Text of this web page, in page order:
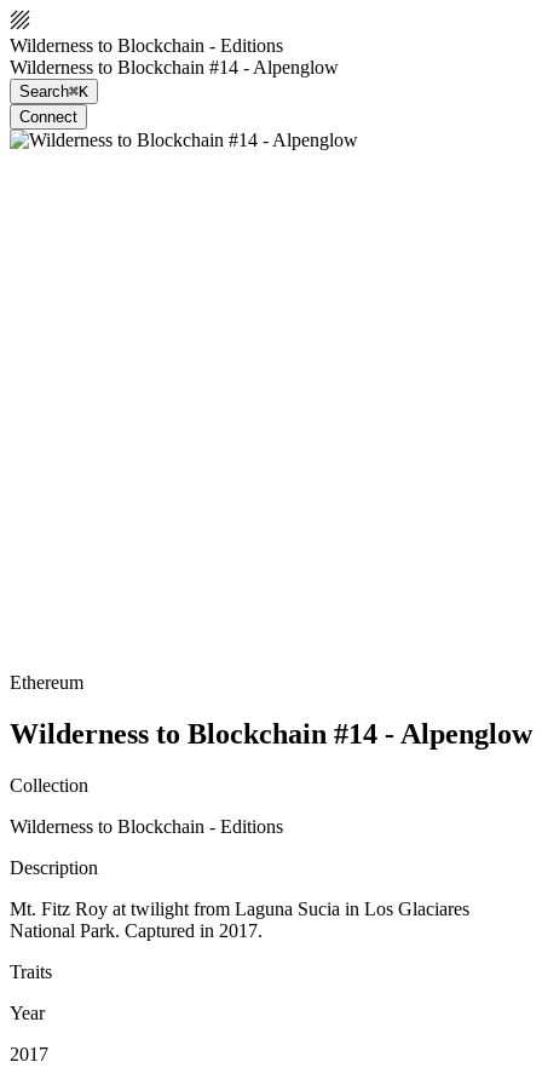
Wilderness to Blockchain - Editions
Wilderness to Blockchain #14 - Alpenglow
Search⌘K
Connect
Ethereum
Wilderness to Blockchain #14 - Alpenglow
Collection
Wilderness to Blockchain - Editions
Description
Mt. Fitz Roy at twilight from Laguna Sucia in Los Glaciares
National Park. Captured in 2017.
Traits
Year
2017